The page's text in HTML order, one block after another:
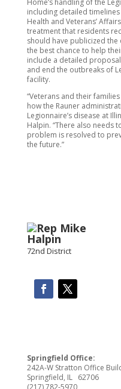
Home’s handling of the
including detailed
Health and Veterans’
treatment that residents
should have publicized
the best chance to help
include a detailed
and end the outbreaks of
facility.
“Veterans and their
how the Rauner
Legionnaire’s disease at
Halpin. “There also needs
problem is resolved to
the future.”
72nd District
Springfield Office:
242A-W Stratton Office
Springfield, IL 62706
(217) 782-5970